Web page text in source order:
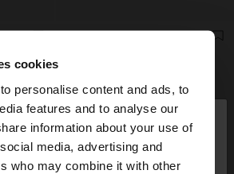
cookies
personalise content and ads, to
features and to analyse our
information about your use of
media, advertising and
who may combine it with other
×
the site from Andorra. Do you